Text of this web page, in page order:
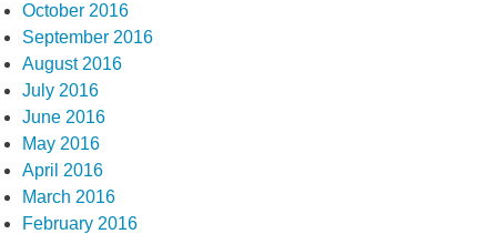
October 2016
September 2016
August 2016
July 2016
June 2016
May 2016
April 2016
March 2016
February 2016